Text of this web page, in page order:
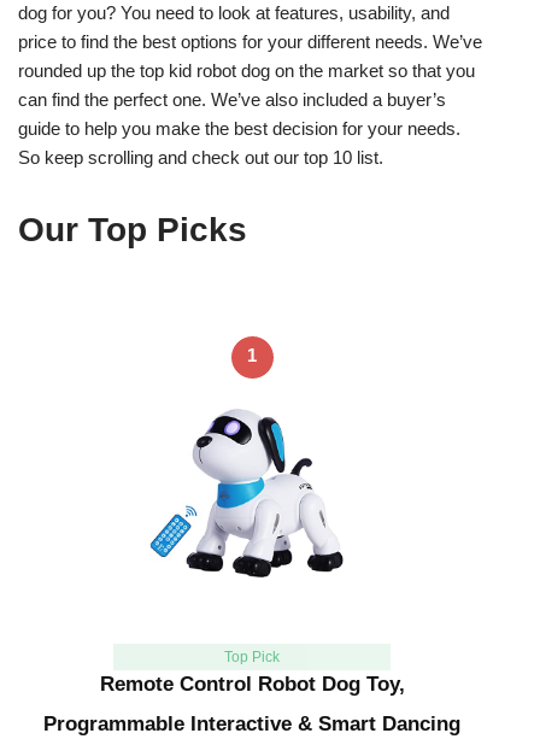
dog for you? You need to look at features, usability, and
price to find the best options for your different needs. We’ve
rounded up the top kid robot dog on the market so that you
can find the perfect one. We’ve also included a buyer’s
guide to help you make the best decision for your needs.
So keep scrolling and check out our top 10 list.
Our Top Picks
1
Top Pick
Remote Control Robot Dog Toy,
Programmable Interactive & Smart Dancing